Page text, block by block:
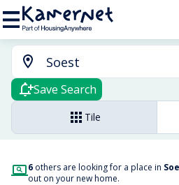
Save Search
Tile
6 others are looking for a place in
out on your new home.